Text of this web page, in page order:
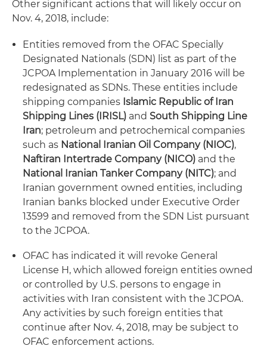
Other significant actions that will likely occur on
Nov. 4, 2018, include:
Entities removed from the OFAC Specially
Designated Nationals (SDN) list as part of the
JCPOA Implementation in January 2016 will be
redesignated as SDNs. These entities include
shipping companies Islamic Republic of Iran
Shipping Lines (IRISL) and South Shipping Line
Iran; petroleum and petrochemical companies
such as National Iranian Oil Company (NIOC),
Naftiran Intertrade Company (NICO) and the
National Iranian Tanker Company (NITC); and
Iranian government owned entities, including
Iranian banks blocked under Executive Order
13599 and removed from the SDN List pursuant
to the JCPOA.
OFAC has indicated it will revoke General
License H, which allowed foreign entities owned
or controlled by U.S. persons to engage in
activities with Iran consistent with the JCPOA.
Any activities by such foreign entities that
continue after Nov. 4, 2018, may be subject to
OFAC enforcement actions.